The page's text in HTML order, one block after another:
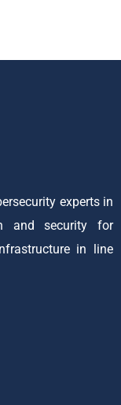
experts in
and security for
in line